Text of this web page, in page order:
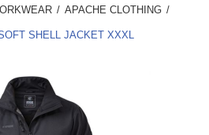
/ APACHE CLOTHING /
SHELL JACKET XXXL